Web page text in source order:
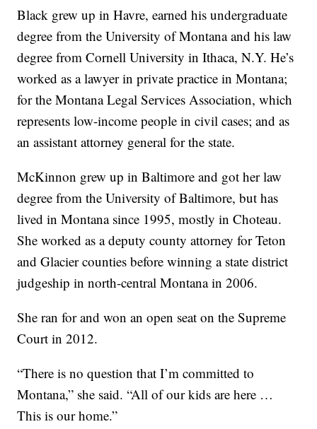
Black grew up in Havre, earned his undergraduate
degree from the University of Montana and his law
degree from Cornell University in Ithaca, N.Y. He’s
worked as a lawyer in private practice in Montana;
for the Montana Legal Services Association, which
represents low-income people in civil cases; and as
an assistant attorney general for the state.
McKinnon grew up in Baltimore and got her law
degree from the University of Baltimore, but has
lived in Montana since 1995, mostly in Choteau.
She worked as a deputy county attorney for Teton
and Glacier counties before winning a state district
judgeship in north-central Montana in 2006.
She ran for and won an open seat on the Supreme
Court in 2012.
“There is no question that I’m committed to
Montana,” she said. “All of our kids are here …
This is our home.”